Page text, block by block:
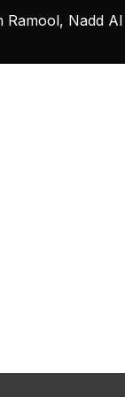
Ramool, Nadd